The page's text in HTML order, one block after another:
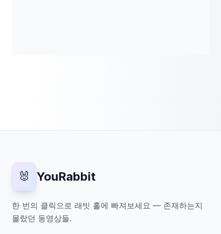
🐰 YouRabbit
한 번의 클릭으로 래빗 홀에 빠져보세요 — 존재하는지
몰랐던 동영상들.